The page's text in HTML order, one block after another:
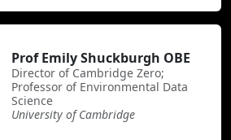
Prof Emily Shuckburgh OBE
Director of Cambridge Zero;
Professor of Environmental Data
Science
University of Cambridge